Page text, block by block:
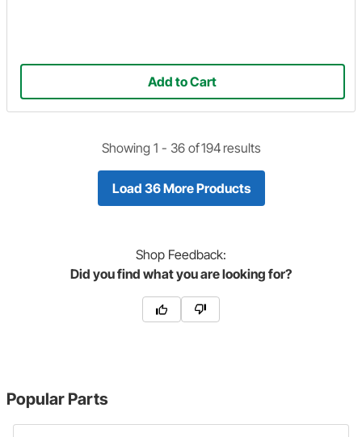
Add to Cart
Showing 1 - 36of194 results
Load 36 More Products
Shop Feedback:
Did you find what you are looking for?
Popular Parts